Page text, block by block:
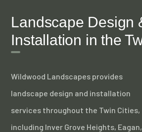
Landscape Design
Installation in the
Wildwood Landscapes provides
landscape design and installation
services throughout the Twin Cities,
including Inver Grove Heights, Eagan,